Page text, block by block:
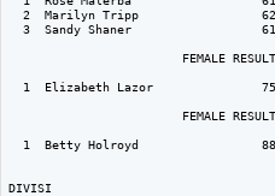
2  Marilyn Tripp
3  Sandy Shaner
FEMALE
1  Elizabeth Lazor
FEMALE
1  Betty Holroyd